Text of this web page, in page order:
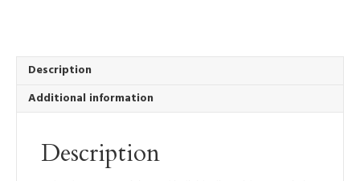
V-
Neck
Sleeve
Shirt
Description
Additional information
Description